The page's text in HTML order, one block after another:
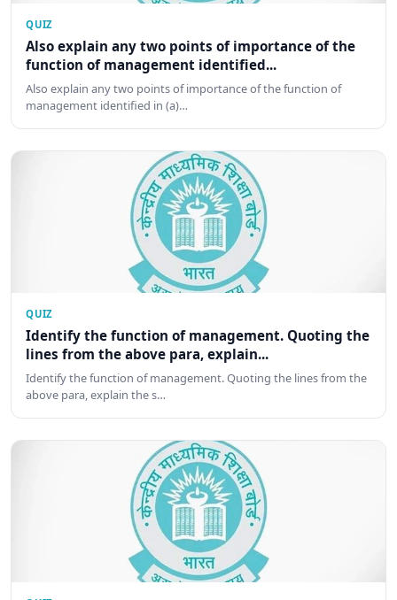
QUIZ
Also explain any two points of importance of the
function of management identified...
Also explain any two points of importance of the function of
management identified in (a)…
QUIZ
Identify the function of management. Quoting the
lines from the above para, explain...
Identify the function of management. Quoting the lines from the
above para, explain the s…